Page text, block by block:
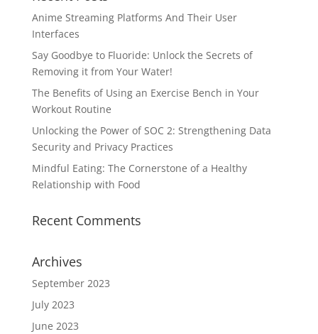
Anime Streaming Platforms And Their User
Interfaces
Say Goodbye to Fluoride: Unlock the Secrets of
Removing it from Your Water!
The Benefits of Using an Exercise Bench in Your
Workout Routine
Unlocking the Power of SOC 2: Strengthening Data
Security and Privacy Practices
Mindful Eating: The Cornerstone of a Healthy
Relationship with Food
Recent Comments
Archives
September 2023
July 2023
June 2023